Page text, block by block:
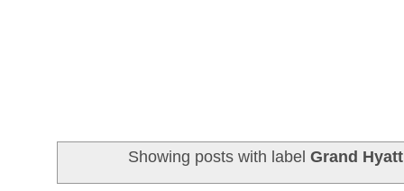
Showing posts with label Grand Hyatt